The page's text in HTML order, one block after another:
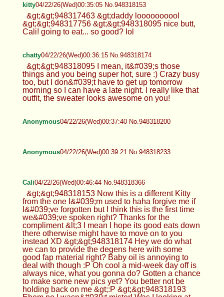
kitty04/22/26(Wed)00:35:05 No.948318153
&gt;&gt;948317463 &gt;daddy loooooooool
&gt;&gt;948317756 &gt;&gt;948318095 nice butt,
Cali! going to eat... so good? lol
chatty04/22/26(Wed)00:36:15 No.948318174
&gt;&gt;948318095 I mean, it&#039;s those
things and you being super hot, sure :) Crazy busy
too, but I don&#039;t have to get up tomorrow
morning so I can have a late night. I really like that
outfit, the sweater looks awesome on you!
Anonymous04/22/26(Wed)00:37:40 No.948318200
Anonymous04/22/26(Wed)00:39:21 No.948318233
Cali04/22/26(Wed)00:46:44 No.948318366
&gt;&gt;948318153 Now this is a different Kitty
from the one I&#039;m used to haha forgive me if
I&#039;ve forgotten but I think this is the first time
we&#039;ve spoken right? Thanks for the
compliment &lt;3 I mean I hope its good eats down
there otherwise might have to move on to you
instead XD &gt;&gt;948318174 Hey we do what
we can to provide the degens here with some
good fap material right? Baby oil is annoying to
deal with though :P Oh cool a mid-week day off is
always nice, what you gonna do? Gotten a chance
to make some new pics yet? You better not be
holding back on me &gt;:P &gt;&gt;948318193